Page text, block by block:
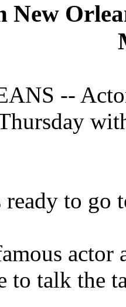
New
--
ready to
actor
to talk the